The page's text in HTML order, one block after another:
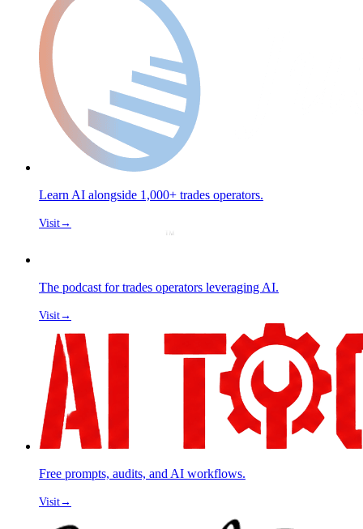
Learn AI alongside 1,000+ trades operators.
Visit→
The podcast for trades operators leveraging AI.
Visit→
Free prompts, audits, and AI workflows.
Visit→